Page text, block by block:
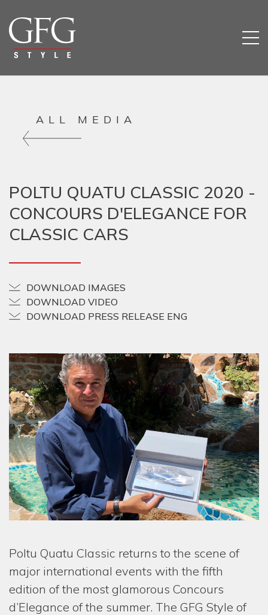
HOME
ALL MEDIA
POLTU QUATU CLASSIC 2020 -
CONCOURS D'ELEGANCE FOR
CLASSIC CARS
DOWNLOAD IMAGES
DOWNLOAD VIDEO
DOWNLOAD PRESS RELEASE ENG
Poltu Quatu Classic returns to the scene of
major international events with the fifth
edition of the most glamorous Concours
d’Elegance of the summer. The GFG Style of